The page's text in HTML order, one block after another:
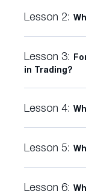
Lesson 2:
Lesson 3:
in Trading?
Lesson 4:
Lesson 5:
Lesson 6: